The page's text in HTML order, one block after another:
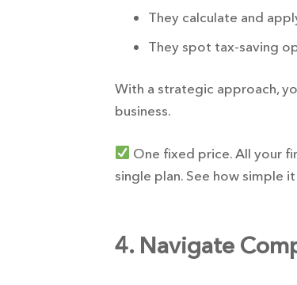
They calculate and
They spot tax-saving
With a strategic approach,
business.
One fixed price. All your
single plan. See how simple
4. Navigate